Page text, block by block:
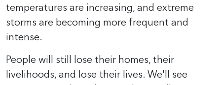
temperatures are increasing, and extreme
storms are becoming more frequent and
intense.
People will still lose their homes, their
livelihoods, and lose their lives. We'll see